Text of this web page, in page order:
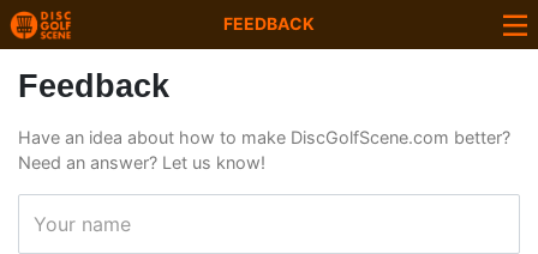
FEEDBACK
Feedback
Have an idea about how to make DiscGolfScene.com better?
Need an answer? Let us know!
Your name